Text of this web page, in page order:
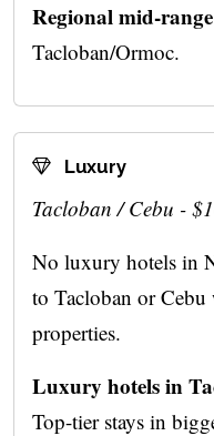
Regional mid-
Tacloban/Ormoc.
Luxury
Tacloban / Cebu -
No luxury hotels in
to Tacloban or
properties.
Luxury hotels in
Top-tier stays in